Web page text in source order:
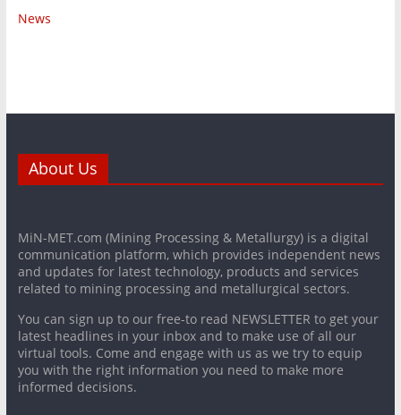
News
About Us
MiN-MET.com (Mining Processing & Metallurgy) is a digital
communication platform, which provides independent news
and updates for latest technology, products and services
related to mining processing and metallurgical sectors.
You can sign up to our free-to read NEWSLETTER to get your
latest headlines in your inbox and to make use of all our
virtual tools. Come and engage with us as we try to equip
you with the right information you need to make more
informed decisions.